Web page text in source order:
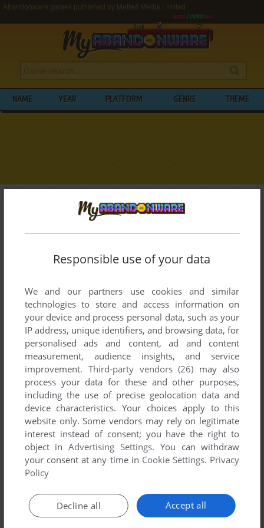
Abandonware games published by Melted Media Limited
NAME YEAR PLATFORM GENRE THEME
BROWSE GAMES PUBLISHED BY
MEDIA LIMITED
List of all abandonware games originally
2004 and 2004.
Melted Media Limited's Games 1-1 of 1
ADD TO FAVORITES
WIN 2004
Responsible use of your data
We and our partners use cookies and similar
technologies to store and access information on
your device and process personal data, such as your
IP address, unique identifiers, and browsing data, for
personalised ads and content, ad and content
measurement, audience insights, and service
improvement. Third-party vendors (26) may also
process your data for these and other purposes,
including the use of precise geolocation data and
device characteristics. Your choices apply to this
website only. Some vendors may rely on legitimate
interest instead of consent; you have the right to
object inAdvertising Settings. You can withdraw
your consent at any time in Cookie Settings. Privacy
Policy
Accept all
Decline all